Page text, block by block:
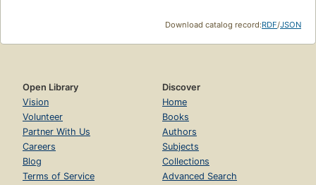
Download catalog record:RDF/JSON
Open Library
Vision
Volunteer
Partner With Us
Careers
Blog
Terms of Service
Discover
Home
Books
Authors
Subjects
Collections
Advanced Search